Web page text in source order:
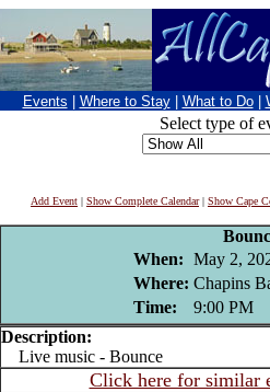
Events Where to Stay What to Do
Select type of
Add Event | Show Complete Calendar| Show Cape
When: May 2,
Where: Chapins
Time:
9:00 PM
Description:
Live music - Bounce
Click here for similar